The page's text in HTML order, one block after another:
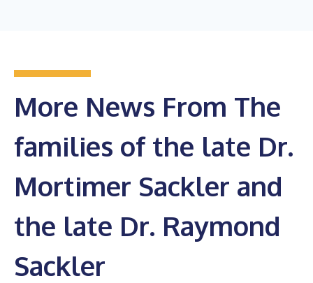
More News From The
families of the late Dr.
Mortimer Sackler and
the late Dr. Raymond
Sackler